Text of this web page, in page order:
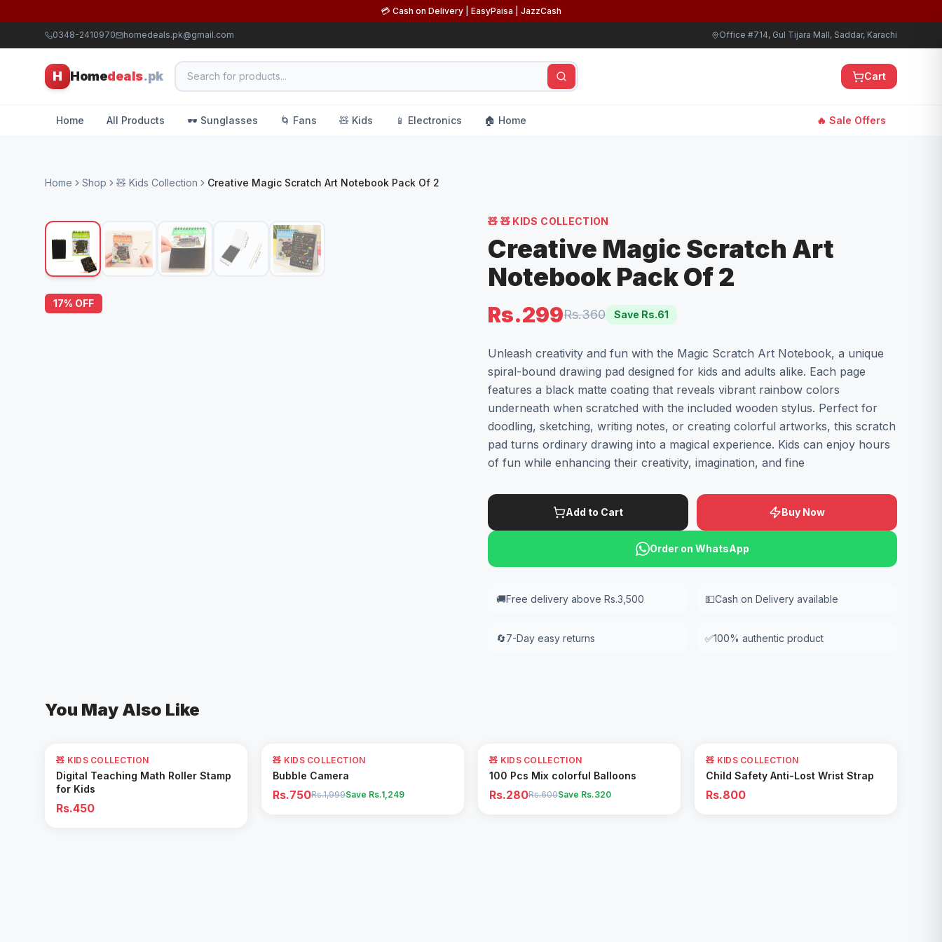
💳 Cash on Delivery | EasyPaisa | JazzCash
0348-2410970 homedeals.pk@gmail.com Office #714, Gul Tijara Mall, Saddar, Karachi
H Homedeals.pk Cart
Home All Products 🕶️ Sunglasses 🌀 Fans 🧸 Kids 📱 Electronics 🏠 Home 🔥 Sale Offers
Home Shop 🧸 Kids Collection Creative Magic Scratch Art Notebook Pack Of 2
17% OFF
🧸 🧸 KIDS COLLECTION
Creative Magic Scratch Art
Notebook Pack Of 2
Rs.299Rs.360 Save Rs.61
Unleash creativity and fun with the Magic Scratch Art Notebook, a unique
spiral-bound drawing pad designed for kids and adults alike. Each page
features a black matte coating that reveals vibrant rainbow colors
underneath when scratched with the included wooden stylus. Perfect for
doodling, sketching, writing notes, or creating colorful artworks, this scratch
pad turns ordinary drawing into a magical experience. Kids can enjoy hours
of fun while enhancing their creativity, imagination, and fine
Add to Cart Buy Now
Order on WhatsApp
🚚Free delivery above Rs.3,500 💵Cash on Delivery available
🔄7-Day easy returns ✅100% authentic product
You May Also Like
Add to Cart
🧸 KIDS COLLECTION
Digital Teaching Math Roller Stamp
for Kids
Rs.450
62% OFF
Add to Cart
🧸 KIDS COLLECTION
Bubble Camera
Rs.750Rs.1,999Save Rs.1,249
53 % OFF
Add to Cart
🧸 KIDS COLLECTION
100 Pcs Mix colorful Balloons
Rs.280Rs.600Save Rs.320
Add to Cart
🧸 KIDS COLLECTION
Child Safety Anti-Lost Wrist Strap
Rs.800